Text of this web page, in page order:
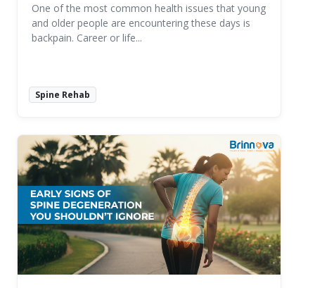
One of the most common health issues that young
and older people are encountering these days is
backpain. Career or life...
Read More
Spine Rehab